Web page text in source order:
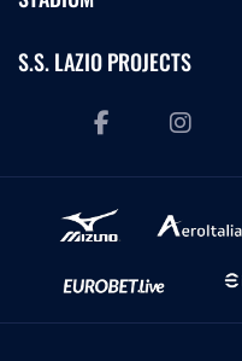
S.S. LAZIO PROJECTS